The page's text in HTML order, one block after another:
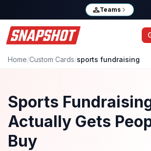
Teams
Home/Custom Cards/sports fundraising
Sports
Actually Gets
Buy